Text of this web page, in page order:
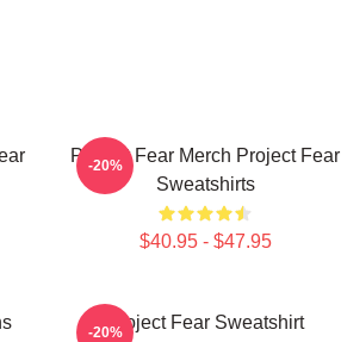
Project Fear Merch Project Fear
Sweatshirts
$40.95 - $47.95
-20%
Project Fear Sweatshirt
-20%